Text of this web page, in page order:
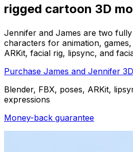
rigged cartoon 3D
Jennifer and James are two
characters for animation,
ARKit, facial rig, lipsync, and
Purchase James and Jennifer
Blender, FBX, poses, ARKit,
expressions
Money-back guarantee